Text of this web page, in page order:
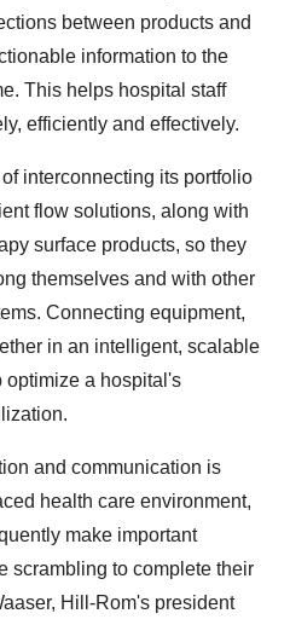
between products and
information to the
This helps hospital staff
efficiently and effectively.
interconnecting its portfolio
flow solutions, along with
surface products, so they
themselves and with other
Connecting equipment,
in an intelligent, scalable
a hospital's
and communication is
health care environment,
make important
scrambling to complete their
Hill-Rom's president